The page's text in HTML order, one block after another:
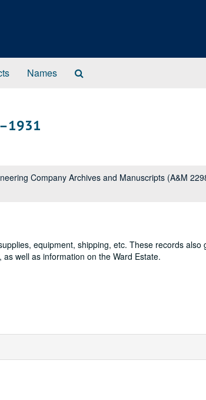
Names
Company Archives and Manuscripts (A&M
equipment, shipping, etc. These records also
well as information on the Ward Estate.